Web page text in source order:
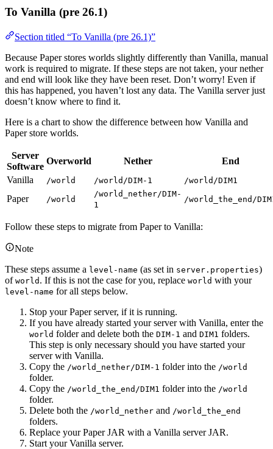
To Vanilla (pre 26.1)
Section titled “To Vanilla (pre 26.1)”
Because Paper stores worlds slightly differently than Vanilla, manual
work is required to migrate. If these steps are not taken, your nether
and end will look like they have been reset. Don’t worry! Even if
this has happened, you haven’t lost any data. The Vanilla server just
doesn’t know where to find it.
Here is a chart to show the difference between how Vanilla and
Paper store worlds.
Server
Software
Overworld Nether
End
Vanilla
/world /world/DIM-1 /world/DIM1
Paper /world
/world_nether/DIM-
1
/world_the_end/
Follow these steps to migrate from Paper to Vanilla:
Note
These steps assume a level-name (as set in server.properties)
of world . If this is not the case for you, replace world with your
level-name for all steps below.
Stop your Paper server, if it is running.
If you have already started your server with Vanilla, enter the
world folder and delete both the DIM-1 and DIM1 folders.
This step is only necessary should you have started your
server with Vanilla.
Copy the /world_nether/DIM-1 folder into the /world
folder.
Copy the /world_the_end/DIM1 folder into the /world
folder.
Delete both the /world_nether and /world_the_end
folders.
Replace your Paper JAR with a Vanilla server JAR.
Start your Vanilla server.